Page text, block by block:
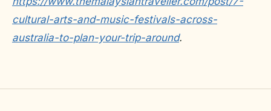
cultural-arts-and-music-festivals-across-
australia-to-plan-your-trip-around.